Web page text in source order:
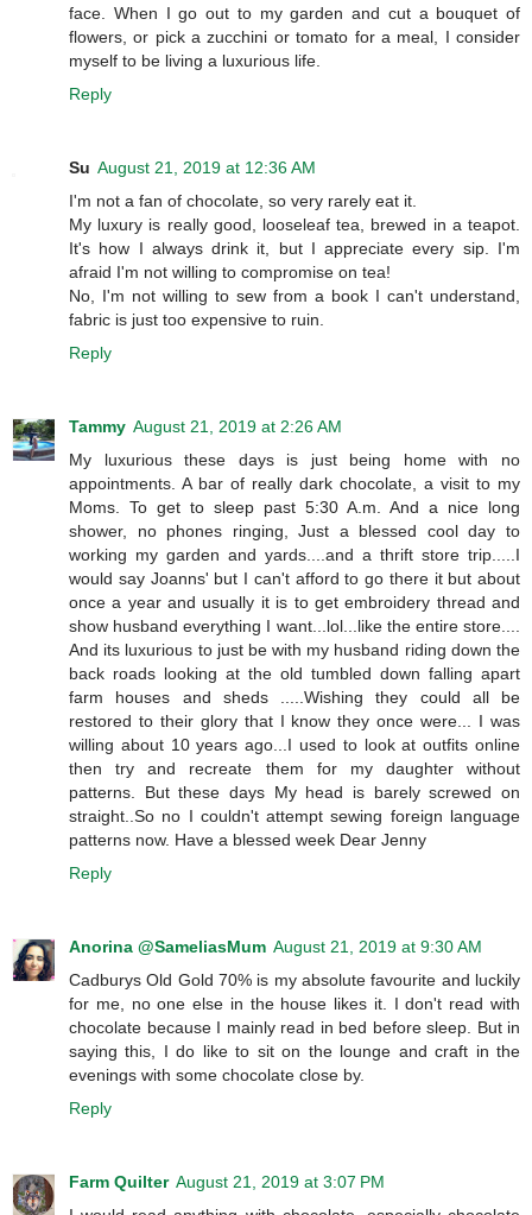
face. When I go out to my garden and cut a bouquet of
flowers, or pick a zucchini or tomato for a meal, I consider
myself to be living a luxurious life.
Reply
Su August 21, 2019 at 12:36 AM
I'm not a fan of chocolate, so very rarely eat it.
My luxury is really good, looseleaf tea, brewed in a teapot.
It's how I always drink it, but I appreciate every sip. I'm
afraid I'm not willing to compromise on tea!
No, I'm not willing to sew from a book I can't understand,
fabric is just too expensive to ruin.
Reply
Tammy August 21, 2019 at 2:26 AM
My luxurious these days is just being home with no
appointments. A bar of really dark chocolate, a visit to my
Moms. To get to sleep past 5:30 A.m. And a nice long
shower, no phones ringing, Just a blessed cool day to
working my garden and yards....and a thrift store trip.....I
would say Joanns' but I can't afford to go there it but about
once a year and usually it is to get embroidery thread and
show husband everything I want...lol...like the entire store....
And its luxurious to just be with my husband riding down the
back roads looking at the old tumbled down falling apart
farm houses and sheds .....Wishing they could all be
restored to their glory that I know they once were... I was
willing about 10 years ago...I used to look at outfits online
then try and recreate them for my daughter without
patterns. But these days My head is barely screwed on
straight..So no I couldn't attempt sewing foreign language
patterns now. Have a blessed week Dear Jenny
Reply
Anorina @SameliasMum August 21, 2019 at 9:30 AM
Cadburys Old Gold 70% is my absolute favourite and luckily
for me, no one else in the house likes it. I don't read with
chocolate because I mainly read in bed before sleep. But in
saying this, I do like to sit on the lounge and craft in the
evenings with some chocolate close by.
Reply
Farm Quilter August 21, 2019 at 3:07 PM